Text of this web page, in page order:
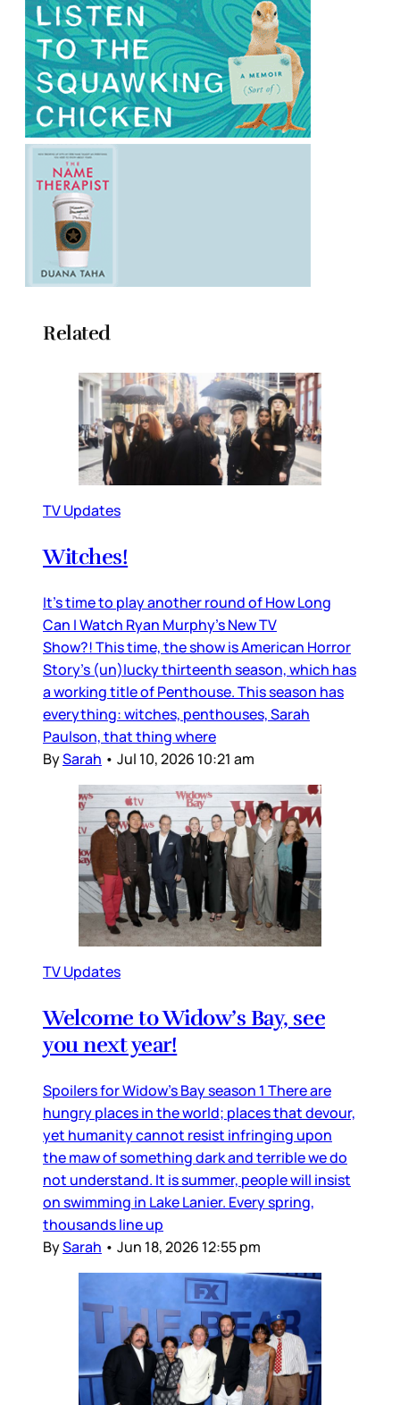
Related
TV Updates
Witches!
It’s time to play another round of How Long
Can I Watch Ryan Murphy’s New TV
Show?! This time, the show is American Horror
Story’s (un)lucky thirteenth season, which has
a working title of Penthouse. This season has
everything: witches, penthouses, Sarah
Paulson, that thing where
BySarah • Jul 10, 2026 10:21 am
TV Updates
Welcome to Widow’s Bay, see
you next year!
Spoilers for Widow’s Bay season 1 There are
hungry places in the world; places that devour,
yet humanity cannot resist infringing upon
the maw of something dark and terrible we do
not understand. It is summer, people will insist
on swimming in Lake Lanier. Every spring,
thousands line up
BySarah • Jun 18, 2026 12:55 pm